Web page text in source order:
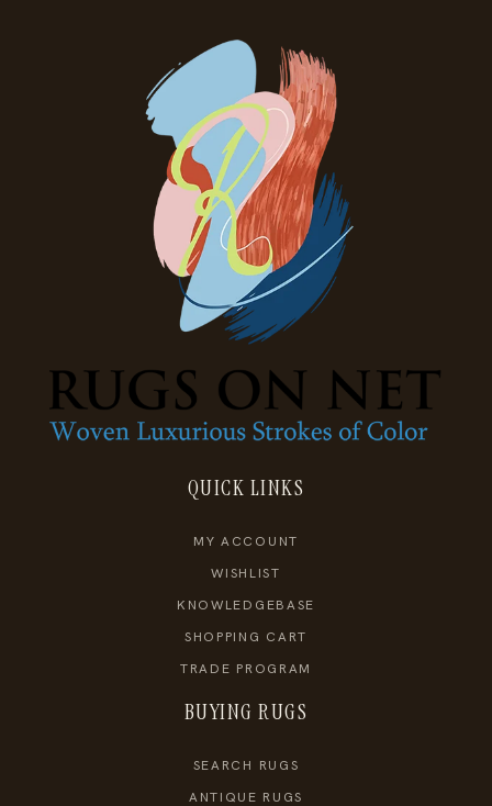
QUICK LINKS
MY ACCOUNT
WISHLIST
KNOWLEDGEBASE
SHOPPING CART
TRADE PROGRAM
BUYING RUGS
SEARCH RUGS
ANTIQUE RUGS